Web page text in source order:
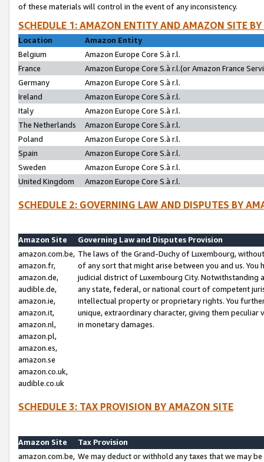
of these materials will control in the event of any inconsistency.
SCHEDULE 1: AMAZON ENTITY AND AMAZON SITE
Location
Amazon Entity
Belgium
Amazon Europe Core S.à r.l.
France
Amazon Europe Core S.à r.l.(or Amazon France
Germany
Amazon Europe Core S.à r.l.
Ireland
Amazon Europe Core S.à r.l.
Italy
Amazon Europe Core S.à r.l.
The Netherlands
Amazon Europe Core S.à r.l.
Poland
Amazon Europe Core S.à r.l.
Spain
Amazon Europe Core S.à r.l.
Sweden
Amazon Europe Core S.à r.l.
United Kingdom
Amazon Europe Core S.à r.l.
SCHEDULE 2: GOVERNING LAW AND DISPUTES BY
Amazon Site
Governing Law and Disputes Provision
amazon.com.be,
amazon.fr,
amazon.de,
audible.de,
amazon.ie,
amazon.it,
amazon.nl,
amazon.pl,
amazon.es,
amazon.se
amazon.co.uk,
audible.co.uk
The laws of the Grand-Duchy of Luxembourg,
of any sort that might arise between you and us.
judicial district of Luxembourg City. Notwithstanding
any state, federal, or national court of competent
intellectual property or proprietary rights. You
unique, extraordinary character, giving them
in monetary damages.
SCHEDULE 3: TAX PROVISION BY AMAZON SITE
Amazon Site
Tax Provision
amazon.com.be, We may deduct or withhold any taxes that we may